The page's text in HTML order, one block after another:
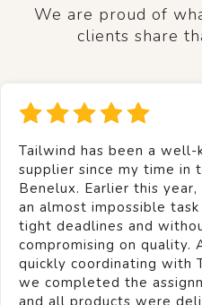
We are proud of
clients share
Tailwind has been a well-
supplier since my time in
Benelux. Earlier this year,
an almost impossible
tight deadlines and
compromising on quality.
quickly coordinating with
we completed the
and all products were